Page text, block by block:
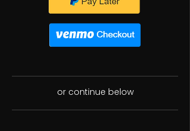
or continue below